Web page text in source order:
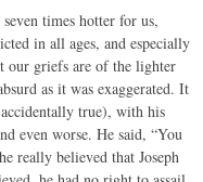
times hotter for us,
in all ages, and especially
our griefs are of the lighter
as it was exaggerated. It
true), with his
even worse. He said, “You
really believed that Joseph